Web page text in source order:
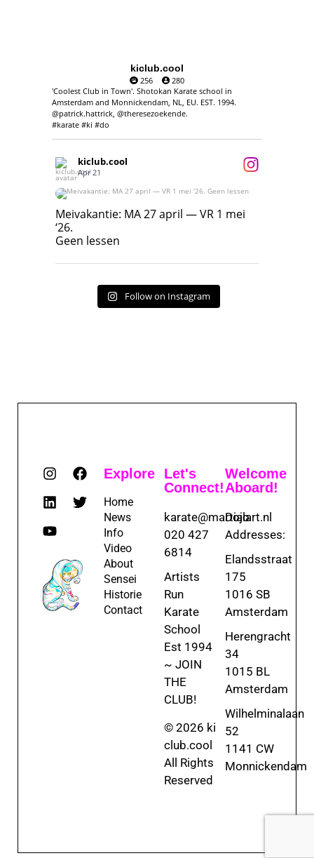
kiclub.cool
256
280
'Coolest Club in Town'. Shotokan Karate school in
Amsterdam and Monnickendam, NL, EU. EST. 1994.
@patrick.hattrick, @theresezoekende.
#karate #ki #do
kiclub.cool
Apr 21
Meivakantie: MA 27 april — VR 1 mei ‘26.
Geen lessen
Meivakantie: MA 27 april — VR 1 mei
‘26.
Geen lessen
Follow on Instagram
Explore
Home
News
Info
Video
About
Sensei
Historie
Contact
Let's
Connect!
karate@martialart.nl
020 427
6814
Artists
Run
Karate
School
Est 1994
~ JOIN
THE
CLUB!
© 2026 ki
club.cool
All Rights
Reserved
Welcome
Aboard!
Dojo
Addresses:
Elandsstraat
175
1016 SB
Amsterdam
Herengracht
34
1015 BL
Amsterdam
Wilhelminalaan
52
1141 CW
Monnickendam